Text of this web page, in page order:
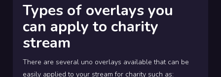
Types of overlays you
can apply to charity
stream
There are several uno overlays available that can be
easily applied to your stream for charity such as: